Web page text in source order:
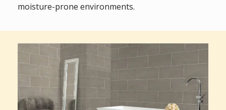
moisture-prone environments.